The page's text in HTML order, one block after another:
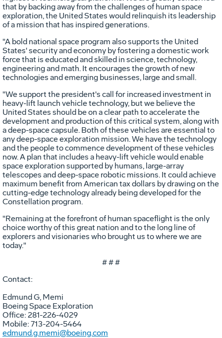
that by backing away from the challenges of human space
exploration, the United States would relinquish its leadership
of a mission that has inspired generations.
"A bold national space program also supports the United
States' security and economy by fostering a domestic work
force that is educated and skilled in science, technology,
engineering and math. It encourages the growth of new
technologies and emerging businesses, large and small.
"We support the president's call for increased investment in
heavy-lift launch vehicle technology, but we believe the
United States should be on a clear path to accelerate the
development and production of this critical system, along with
a deep-space capsule. Both of these vehicles are essential to
any deep-space exploration mission. We have the technology
and the people to commence development of these vehicles
now. A plan that includes a heavy-lift vehicle would enable
space exploration supported by humans, large-array
telescopes and deep-space robotic missions. It could achieve
maximum benefit from American tax dollars by drawing on the
cutting-edge technology already being developed for the
Constellation program.
"Remaining at the forefront of human spaceflight is the only
choice worthy of this great nation and to the long line of
explorers and visionaries who brought us to where we are
today."
# # #
Contact:
Edmund G, Memi
Boeing Space Exploration
Office: 281-226-4029
Mobile: 713-204-5464
edmund.g.memi@boeing.com